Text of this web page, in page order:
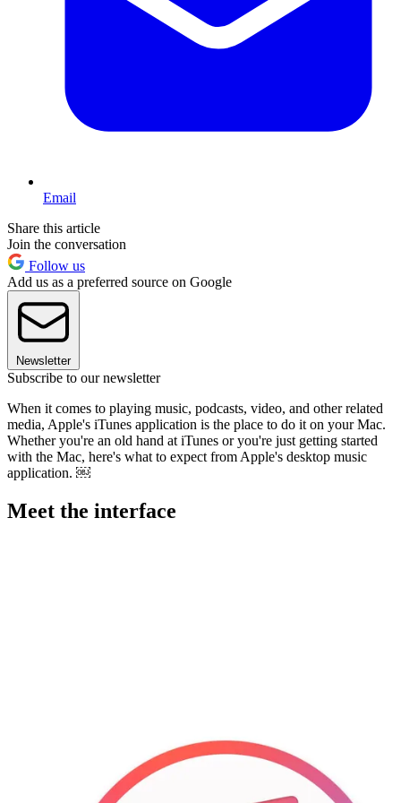
Email
Share this article
Join the conversation
Follow us
Add us as a preferred source on Google
Newsletter
Subscribe to our newsletter
When it comes to playing music, podcasts, video, and other related
media, Apple's iTunes application is the place to do it on your Mac.
Whether you're an old hand at iTunes or you're just getting started
with the Mac, here's what to expect from Apple's desktop music
application. ￼
Meet the interface